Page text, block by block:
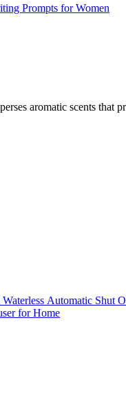
Prompts for Women
aromatic scents that
Automatic Shut
for Home